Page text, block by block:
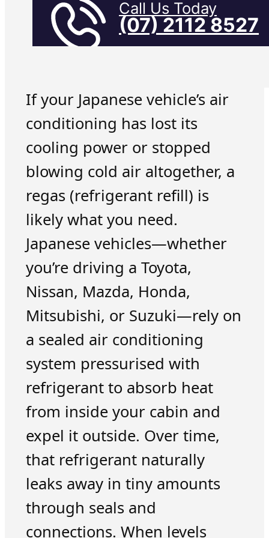
Call Us Today
(07) 2112 8527
If your Japanese vehicle’s air
conditioning has lost its
cooling power or stopped
blowing cold air altogether, a
regas (refrigerant refill) is
likely what you need.
Japanese vehicles—whether
you’re driving a Toyota,
Nissan, Mazda, Honda,
Mitsubishi, or Suzuki—rely on
a sealed air conditioning
system pressurised with
refrigerant to absorb heat
from inside your cabin and
expel it outside. Over time,
that refrigerant naturally
leaks away in tiny amounts
through seals and
connections. When levels